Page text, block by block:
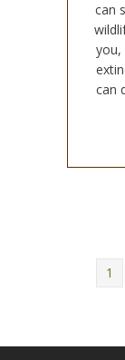
can
you,
can
1